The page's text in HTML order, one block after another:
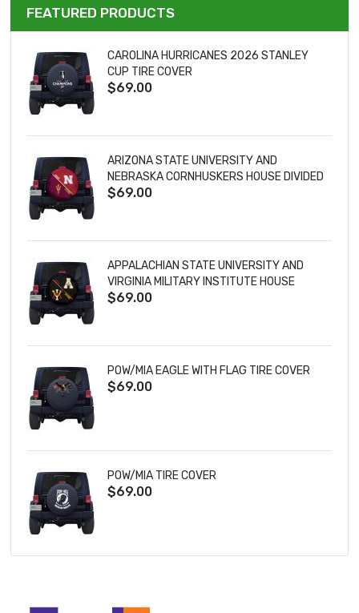
FEATURED PRODUCTS
CAROLINA HURRICANES 2026 STANLEY
CUP TIRE COVER
$69.00
ARIZONA STATE UNIVERSITY AND
NEBRASKA CORNHUSKERS HOUSE DIVIDED
TIRE COVER
$69.00
APPALACHIAN STATE UNIVERSITY AND
VIRGINIA MILITARY INSTITUTE HOUSE
DIVIDED TIRE COVER
$69.00
POW/MIA EAGLE WITH FLAG TIRE COVER
$69.00
POW/MIA TIRE COVER
$69.00